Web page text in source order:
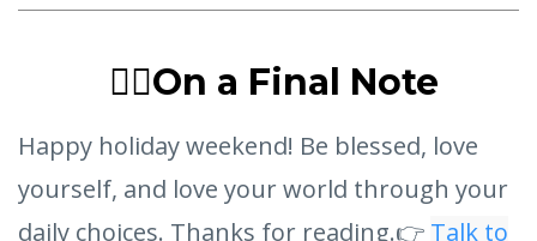
❤️‍🔥On a Final Note
Happy holiday weekend! Be blessed, love
yourself, and love your world through your
daily choices. Thanks for reading.👉 Talk to